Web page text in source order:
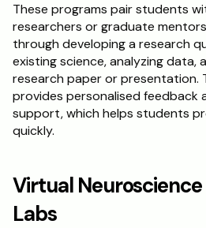
These programs pair students
researchers or graduate
through developing a research
existing science, analyzing data,
research paper or presentation.
provides personalised feedback
support, which helps students
quickly.
Virtual Neuroscience
Labs